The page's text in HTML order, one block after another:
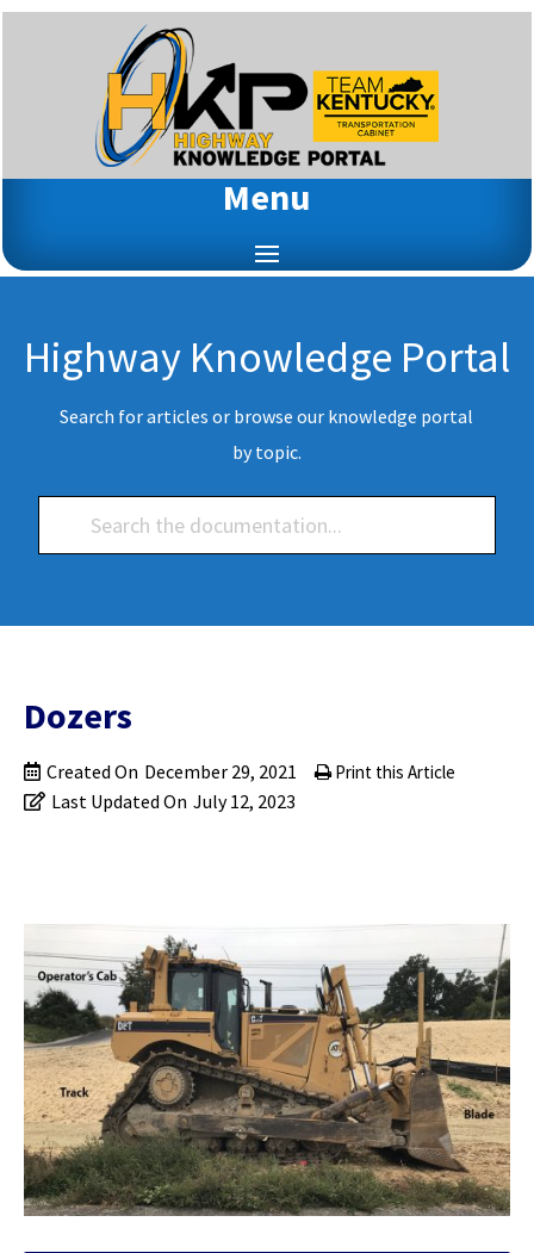
Menu
Highway Knowledge Portal
Search for articles or browse our knowledge portal
by topic.
Dozers
Created On December 29, 2021
Last Updated On July 12, 2023
Print this Article